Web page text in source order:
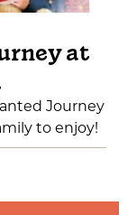
at
Journey
to enjoy!